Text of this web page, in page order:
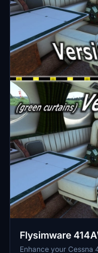
Flysimware
Enhance your Cessna